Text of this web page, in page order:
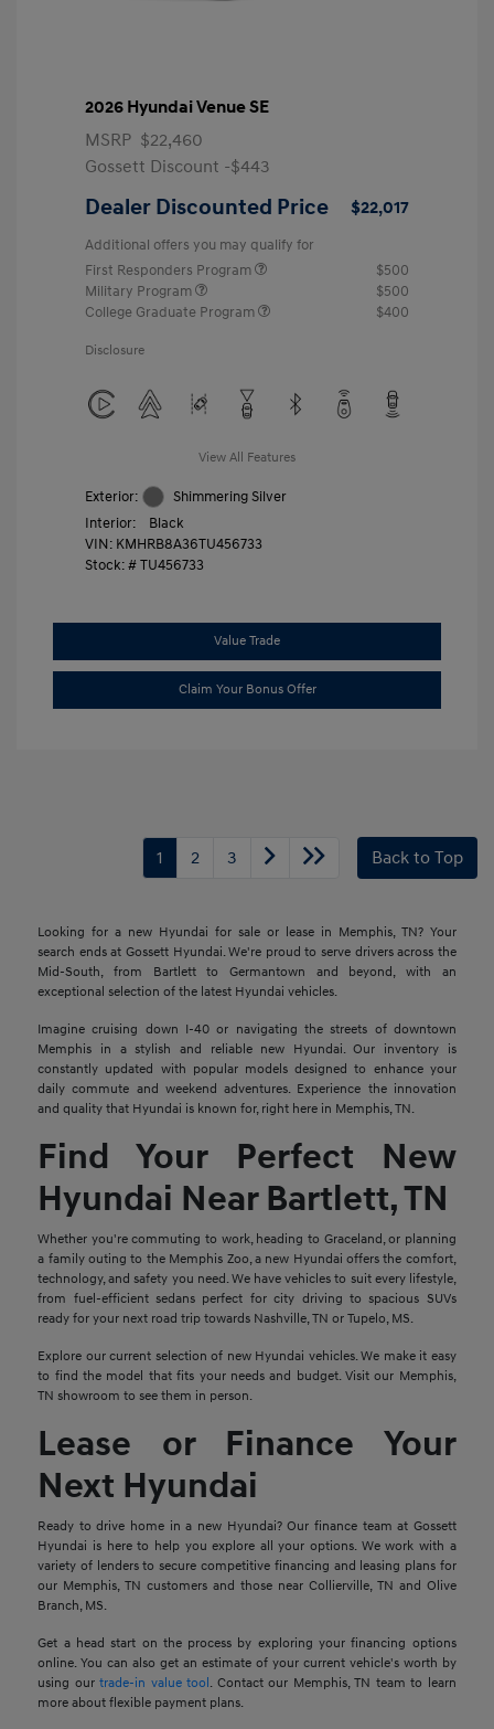
2026 Hyundai Venue SE
MSRP $22,460
Gossett Discount -$443
Dealer Discounted Price $22,017
Additional offers you may qualify for
First Responders Program
$500
Military Program
$500
College Graduate Program
$400
Disclosure
View All Features
Exterior:
Shimmering Silver
Interior:
Black
VIN: KMHRB8A36TU456733
Stock: #TU456733
Value Trade
Claim Your Bonus Offer
1 2 3 Back to Top
Looking for a new Hyundai for sale or lease in Memphis, TN? Your
search ends at Gossett Hyundai. We're proud to serve drivers across the
Mid-South, from Bartlett to Germantown and beyond, with an
exceptional selection of the latest Hyundai vehicles.
Imagine cruising down I-40 or navigating the streets of downtown
Memphis in a stylish and reliable new Hyundai. Our inventory is
constantly updated with popular models designed to enhance your
daily commute and weekend adventures. Experience the innovation
and quality that Hyundai is known for, right here in Memphis, TN.
Find Your Perfect New
Hyundai Near Bartlett, TN
Whether you're commuting to work, heading to Graceland, or planning
a family outing to the Memphis Zoo, a new Hyundai offers the comfort,
technology, and safety you need. We have vehicles to suit every lifestyle,
from fuel-efficient sedans perfect for city driving to spacious SUVs
ready for your next road trip towards Nashville, TN or Tupelo, MS.
Explore our current selection of new Hyundai vehicles. We make it easy
to find the model that fits your needs and budget. Visit our Memphis,
TN showroom to see them in person.
Lease or Finance Your
Next Hyundai
Ready to drive home in a new Hyundai? Our finance team at Gossett
Hyundai is here to help you explore all your options. We work with a
variety of lenders to secure competitive financing and leasing plans for
our Memphis, TN customers and those near Collierville, TN and Olive
Branch, MS.
Get a head start on the process by exploring your financing options
online. You can also get an estimate of your current vehicle's worth by
using ourtrade-in value tool. Contact our Memphis, TN team to learn
more about flexible payment plans.